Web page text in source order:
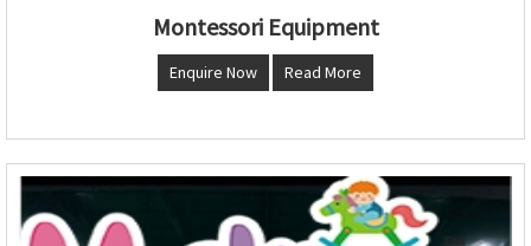
Montessori Equipment
Enquire Now Read More